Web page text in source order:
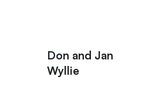
Barry and
Milne